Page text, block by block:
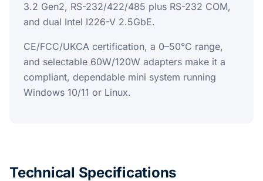
3.2 Gen2, RS-232/422/485 plus RS-232 COM,
and dual Intel I226-V 2.5GbE.
CE/FCC/UKCA certification, a 0–50°C range,
and selectable 60W/120W adapters make it a
compliant, dependable mini system running
Windows 10/11 or Linux.
Technical Specifications